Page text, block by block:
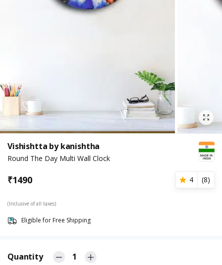
Vishishtta by kanishtha
Round The Day Multi Wall Clock
₹1490 4 (8)
(Inclusive of all taxes)
Eligible for Free Shipping
Quantity 1